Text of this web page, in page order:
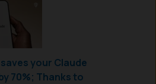
your Claude
70%; Thanks to